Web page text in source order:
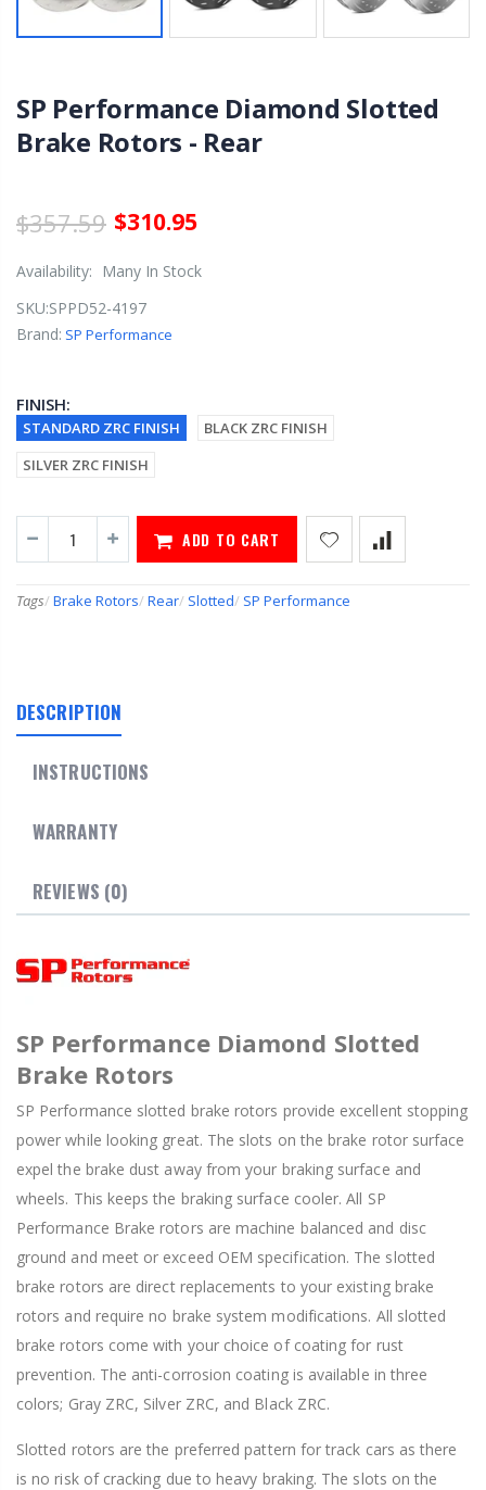
SP Performance Diamond Slotted
Brake Rotors - Rear
$357.59 $310.95
Availability:
Many In Stock
SKU:SPPD52-4197
Brand: SP Performance
FINISH:
STANDARD ZRC FINISH
BLACK ZRC FINISH
SILVER ZRC FINISH
ADD TO CART
Tags/ Brake Rotors/ Rear/ Slotted/ SP Performance
DESCRIPTION
INSTRUCTIONS
WARRANTY
REVIEWS (0)
SP Performance Diamond Slotted
Brake Rotors
SP Performance slotted brake rotors provide excellent stopping
power while looking great. The slots on the brake rotor surface
expel the brake dust away from your braking surface and
wheels. This keeps the braking surface cooler. All SP
Performance Brake rotors are machine balanced and disc
ground and meet or exceed OEM specification. The slotted
brake rotors are direct replacements to your existing brake
rotors and require no brake system modifications. All slotted
brake rotors come with your choice of coating for rust
prevention. The anti-corrosion coating is available in three
colors; Gray ZRC, Silver ZRC, and Black ZRC.
Slotted rotors are the preferred pattern for track cars as there
is no risk of cracking due to heavy braking. The slots on the